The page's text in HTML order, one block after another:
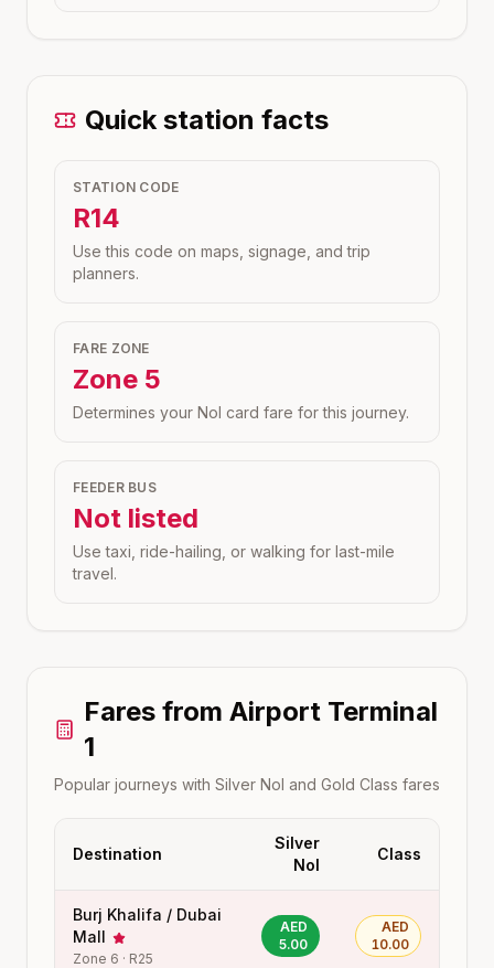
Quick station facts
STATION CODE
R14
Use this code on maps, signage, and trip
planners.
FARE ZONE
Zone 5
Determines your Nol card fare for this journey.
FEEDER BUS
Not listed
Use taxi, ride-hailing, or walking for last-mile
travel.
Fares fromAirport Terminal
1
Popular journeys with Silver Nol and Gold Class fares
Destination
Silver
Nol
Class
Burj Khalifa / Dubai
Mall
Zone 6 · R25
AED
5.00
AED
10.00